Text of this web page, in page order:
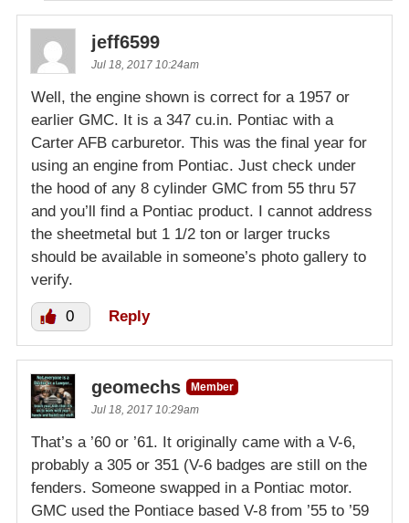
jeff6599
Jul 18, 2017 10:24am
Well, the engine shown is correct for a 1957 or
earlier GMC. It is a 347 cu.in. Pontiac with a
Carter AFB carburetor. This was the final year for
using an engine from Pontiac. Just check under
the hood of any 8 cylinder GMC from 55 thru 57
and you’ll find a Pontiac product. I cannot address
the sheetmetal but 1 1/2 ton or larger trucks
should be available in someone’s photo gallery to
verify.
0 Reply
geomechs
Member
Jul 18, 2017 10:29am
That’s a ’60 or ’61. It originally came with a V-6,
probably a 305 or 351 (V-6 badges are still on the
fenders. Someone swapped in a Pontiac motor.
GMC used the Pontiace based V-8 from ’55 to ’59